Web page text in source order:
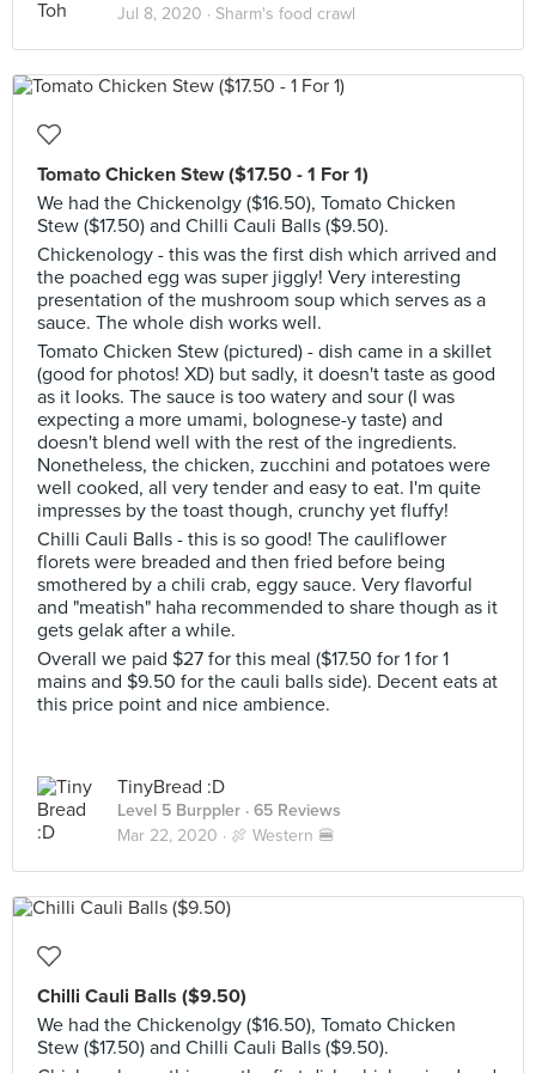
Jul 8, 2020 · Sharm's food crawl
Tomato Chicken Stew ($17.50 - 1 For 1)
We had the Chickenolgy ($16.50), Tomato Chicken
Stew ($17.50) and Chilli Cauli Balls ($9.50).
Chickenology - this was the first dish which arrived and
the poached egg was super jiggly! Very interesting
presentation of the mushroom soup which serves as a
sauce. The whole dish works well.
Tomato Chicken Stew (pictured) - dish came in a skillet
(good for photos! XD) but sadly, it doesn't taste as good
as it looks. The sauce is too watery and sour (I was
expecting a more umami, bolognese-y taste) and
doesn't blend well with the rest of the ingredients.
Nonetheless, the chicken, zucchini and potatoes were
well cooked, all very tender and easy to eat. I'm quite
impresses by the toast though, crunchy yet fluffy!
Chilli Cauli Balls - this is so good! The cauliflower
florets were breaded and then fried before being
smothered by a chili crab, eggy sauce. Very flavorful
and "meatish" haha recommended to share though as it
gets gelak after a while.
Overall we paid $27 for this meal ($17.50 for 1 for 1
mains and $9.50 for the cauli balls side). Decent eats at
this price point and nice ambience.
TinyBread :D
Level 5 Burppler · 65 Reviews
Mar 22, 2020 · 🍖 Western 🍔
Chilli Cauli Balls ($9.50)
We had the Chickenolgy ($16.50), Tomato Chicken
Stew ($17.50) and Chilli Cauli Balls ($9.50).